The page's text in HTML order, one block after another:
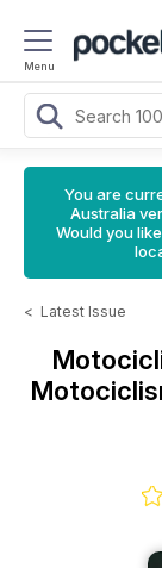
Menu
You are
Australia
Would you
< Latest Issue